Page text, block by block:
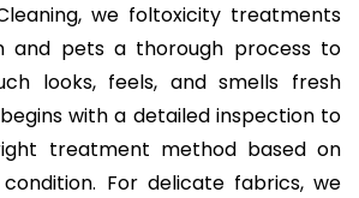
we foltoxicity treatments
and pets a thorough process to
looks, feels, and smells fresh
with a detailed inspection to
treatment method based on
For delicate fabrics, we